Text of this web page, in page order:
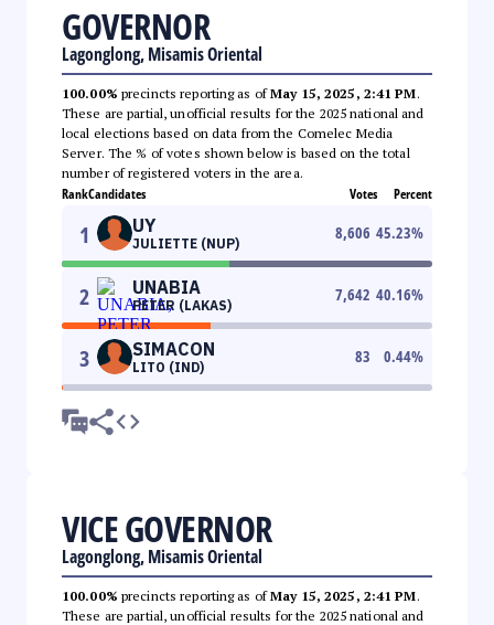
GOVERNOR
Lagonglong, Misamis Oriental
100.00% precincts reporting as ofMay 15, 2025, 2:41 PM.
These are partial, unofficial results for the 2025 national and
local elections based on data from the Comelec Media
Server. The % of votes shown below is based on the total
number of registered voters in the area.
RankCandidates Votes Percent
1 UY
JULIETTE (NUP)
8,606 45.23%
2 UNABIA
PETER (LAKAS)
7,642 40.16%
3 SIMACON
LITO (IND)
83 0.44%
VICE GOVERNOR
Lagonglong, Misamis Oriental
100.00% precincts reporting as ofMay 15, 2025, 2:41 PM.
These are partial, unofficial results for the 2025 national and